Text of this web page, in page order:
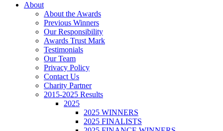
About
About the Awards
Previous Winners
Our Responsibility
Awards Trust Mark
Testimonials
Our Team
Privacy Policy
Contact Us
Charity Partner
2015-2025 Results
2025
2025 WINNERS
2025 FINALISTS